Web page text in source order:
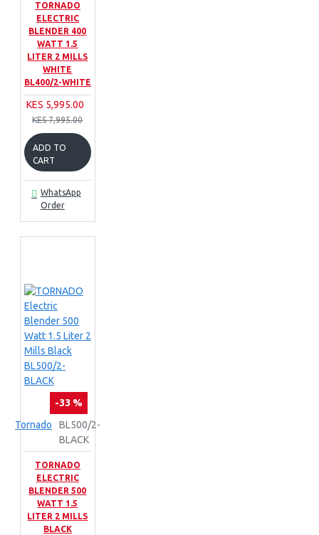
TORNADO
ELECTRIC
BLENDER 400
WATT 1.5
LITER 2 MILLS
WHITE
BL400/2-WHITE
KES 5,995.00
KES 7,995.00
ADD TO
CART
WhatsApp
Order
-33 %
Tornado
BL500/2-
BLACK
TORNADO
ELECTRIC
BLENDER 500
WATT 1.5
LITER 2 MILLS
BLACK